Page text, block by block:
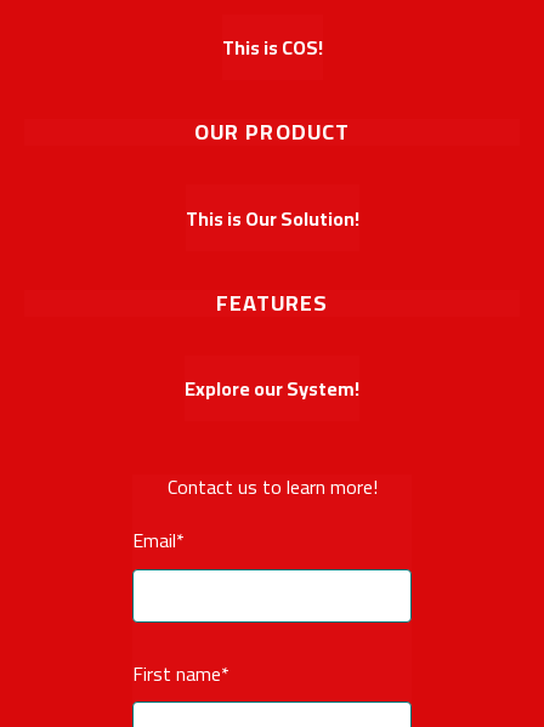
This is COS!
OUR PRODUCT
This is Our Solution!
FEATURES
Explore our System!
Contact us to learn more!
Email*
First name*